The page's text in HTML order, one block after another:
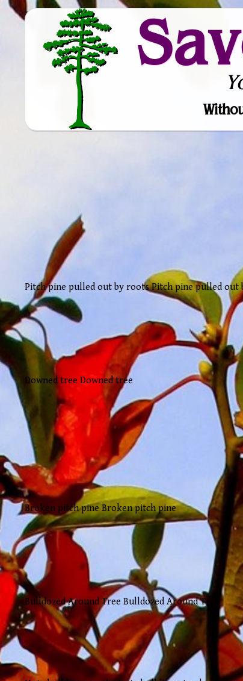
Pitch pine pulled out by roots Pitch pine pulled out
Downed tree Downed tree
Broken pitch pine Broken pitch pine
Bulldozed Around Tree Bulldozed Around Tree